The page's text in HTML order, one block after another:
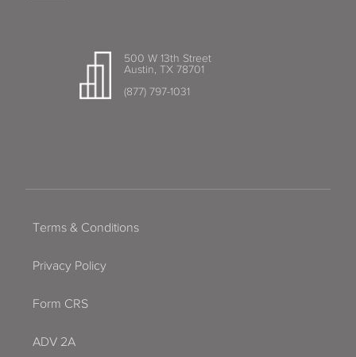
500 W 13th Street
Austin, TX 78701
(877) 797-1031
Terms & Conditions
Privacy Policy
Form CRS
ADV 2A